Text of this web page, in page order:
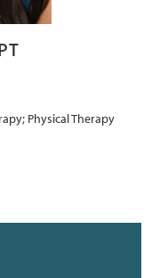
Physical Therapy